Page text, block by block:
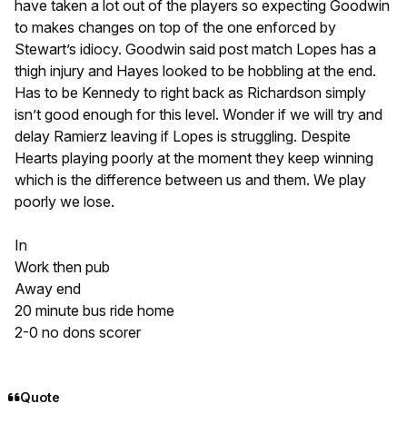
have taken a lot out of the players so expecting Goodwin
to makes changes on top of the one enforced by
Stewart’s idiocy. Goodwin said post match Lopes has a
thigh injury and Hayes looked to be hobbling at the end.
Has to be Kennedy to right back as Richardson simply
isn’t good enough for this level. Wonder if we will try and
delay Ramierz leaving if Lopes is struggling. Despite
Hearts playing poorly at the moment they keep winning
which is the difference between us and them. We play
poorly we lose.
In
Work then pub
Away end
20 minute bus ride home
2-0 no dons scorer
Quote